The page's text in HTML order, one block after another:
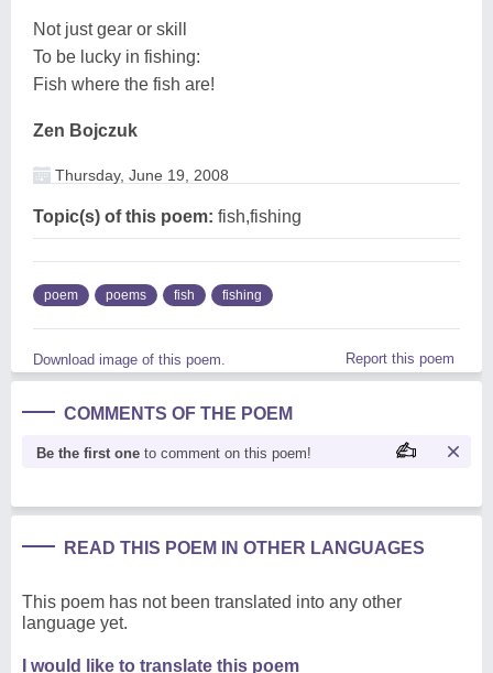
Not just gear or skill
To be lucky in fishing:
Fish where the fish are!
Zen Bojczuk
Thursday, June 19, 2008
Topic(s) of this poem: fish,fishing
poem poems fish fishing
Download image of this poem. Report this poem
COMMENTS OF THE POEM
Be the first one to comment on this poem!
READ THIS POEM IN OTHER LANGUAGES
This poem has not been translated into any other
language yet.
I would like to translate this poem